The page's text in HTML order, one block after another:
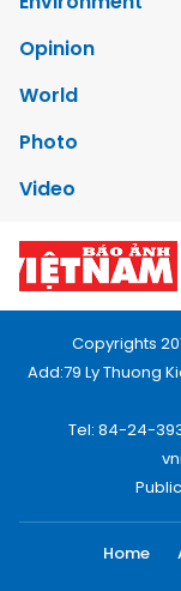
Opinion
World
Photo
Video
Copyrights
Add:79 Ly Thuong
Tel: 84-24-
Home